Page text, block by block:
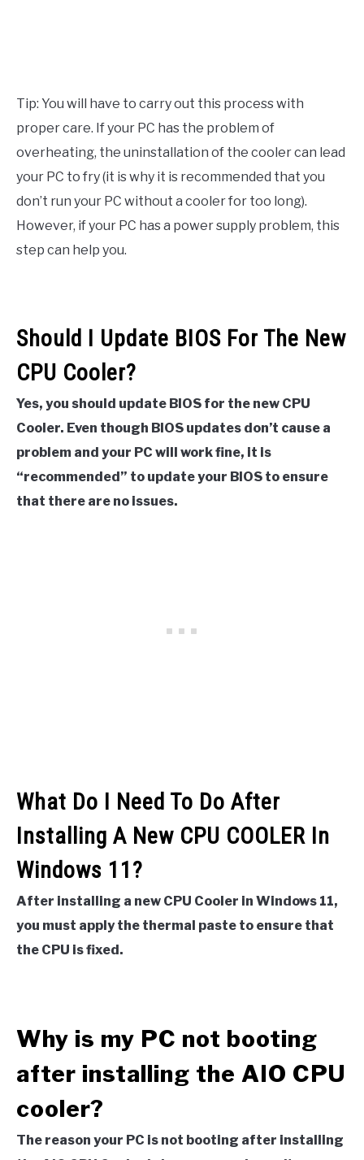
Tip: You will have to carry out this process with
proper care. If your PC has the problem of
overheating, the uninstallation of the cooler can lead
your PC to fry (it is why it is recommended that you
don’t run your PC without a cooler for too long).
However, if your PC has a power supply problem, this
step can help you.
Should I Update BIOS For The New
CPU Cooler?
Yes, you should update BIOS for the new CPU
Cooler. Even though BIOS updates don’t cause a
problem and your PC will work fine, it is
“recommended” to update your BIOS to ensure
that there are no issues.
What Do I Need To Do After
Installing A New CPU COOLER In
Windows 11?
After installing a new CPU Cooler in Windows 11,
you must apply the thermal paste to ensure that
the CPU is fixed.
Why is my PC not booting
after installing the AIO CPU
cooler?
The reason your PC is not booting after installing